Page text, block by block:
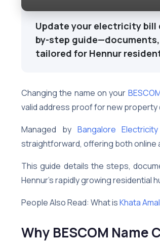
Update your electricity
by-step
tailored for Hennur
Changing the name on your
valid address proof for new
Managed by Bangalore
straightforward, offering both online
This guide details the steps,
Hennur’s rapidly growing residential
People Also Read: What isKhata
Why BESCOM